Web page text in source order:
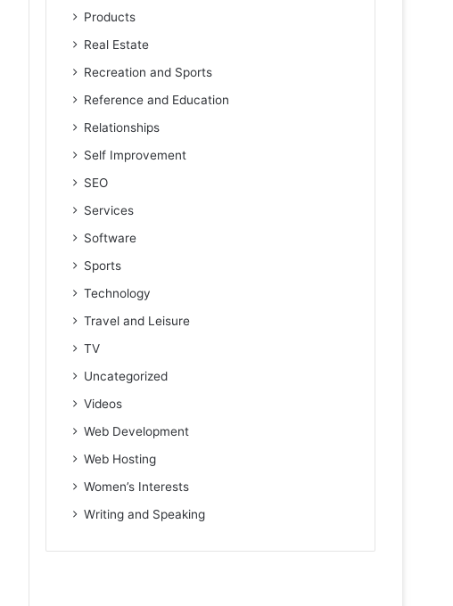
Products
Real Estate
Recreation and Sports
Reference and Education
Relationships
Self Improvement
SEO
Services
Software
Sports
Technology
Travel and Leisure
TV
Uncategorized
Videos
Web Development
Web Hosting
Women’s Interests
Writing and Speaking